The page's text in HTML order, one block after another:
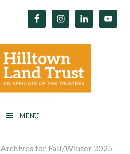
Archives for Fall/Winter 2025